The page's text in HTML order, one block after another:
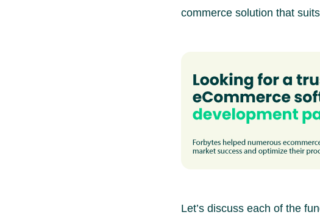
commerce solution that
Let’s discuss each of the